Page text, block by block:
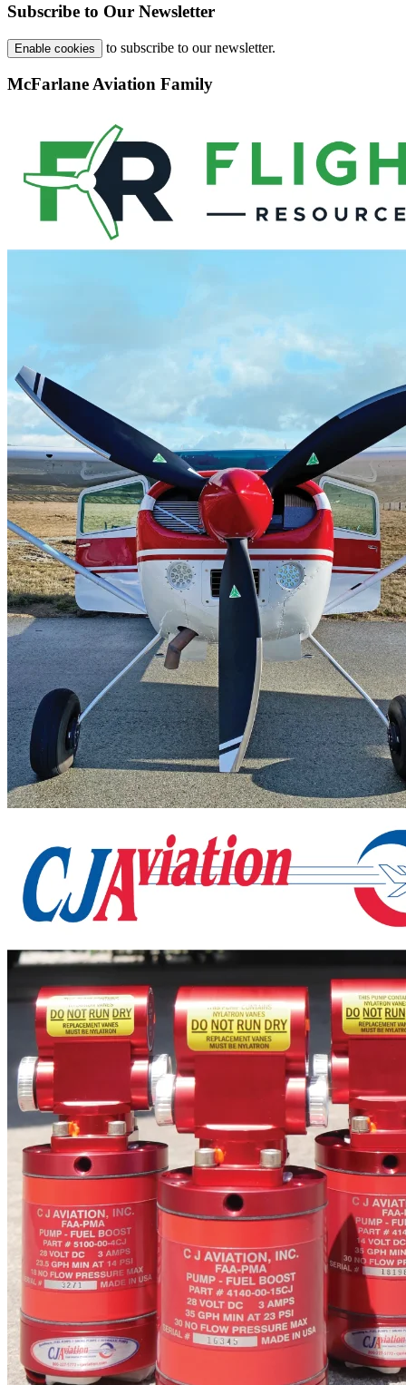
Subscribe to Our Newsletter
Enable cookies to subscribe to our newsletter.
McFarlane Aviation Family